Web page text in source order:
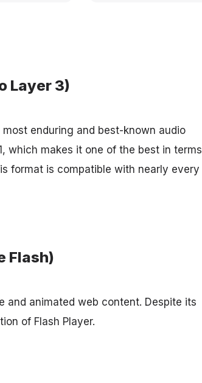
Layer 3)
most enduring and best-known audio
which makes it one of the best in terms
format is compatible with nearly every
Flash)
and animated web content. Despite its
of Flash Player.